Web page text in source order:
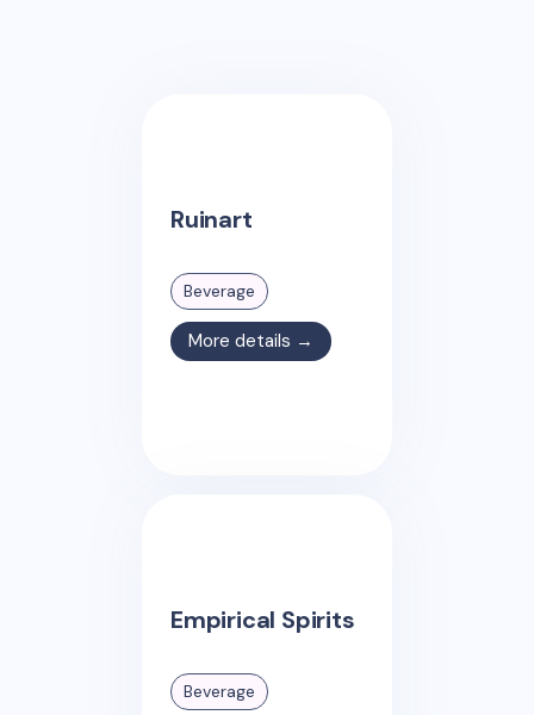
Ruinart
Beverage
More details →
Empirical Spirits
Beverage